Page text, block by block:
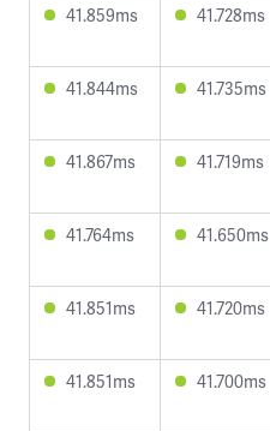
41.859ms 41.728ms
41.844ms 41.735ms
41.867ms 41.719ms
41.764ms 41.650ms
41.851ms 41.720ms
41.851ms 41.700ms